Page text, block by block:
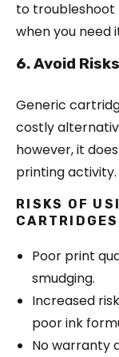
to troubleshoot
when you need
6. Avoid
Generic
costly
however, it
printing activity.
RISKS OF
CARTRIDGES
Poor print
smudging.
Increased
poor ink
No warranty